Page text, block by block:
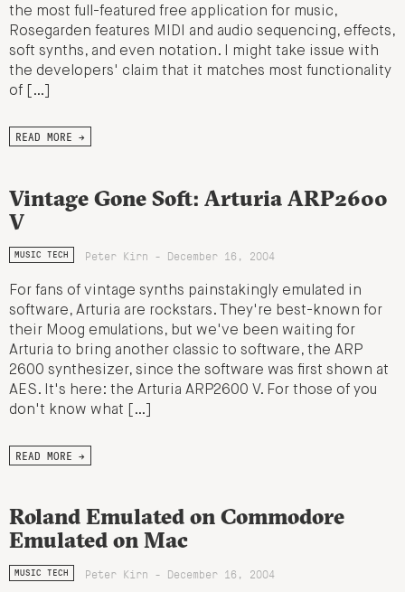
the most full-featured free application for music,
Rosegarden features MIDI and audio sequencing, effects,
soft synths, and even notation. I might take issue with
the developers' claim that it matches most functionality
of […]
READ MORE →
Vintage Gone Soft: Arturia ARP2600
V
MUSIC TECH Peter Kirn - December 16, 2004
For fans of vintage synths painstakingly emulated in
software, Arturia are rockstars. They're best-known for
their Moog emulations, but we've been waiting for
Arturia to bring another classic to software, the ARP
2600 synthesizer, since the software was first shown at
AES. It's here: the Arturia ARP2600 V. For those of you
don't know what […]
READ MORE →
Roland Emulated on Commodore
Emulated on Mac
MUSIC TECH Peter Kirn - December 16, 2004